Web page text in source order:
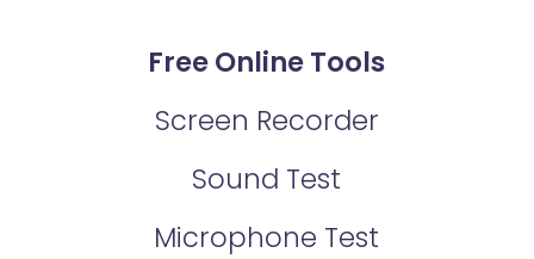
Free Online Tools
Screen Recorder
Sound Test
Microphone Test